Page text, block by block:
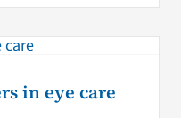
in eye care